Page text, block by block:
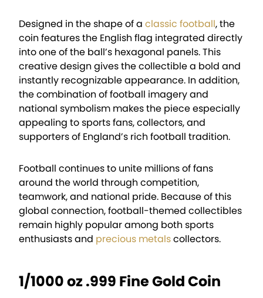
Designed in the shape of a classic football, the
coin features the English flag integrated directly
into one of the ball’s hexagonal panels. This
creative design gives the collectible a bold and
instantly recognizable appearance. In addition,
the combination of football imagery and
national symbolism makes the piece especially
appealing to sports fans, collectors, and
supporters of England’s rich football tradition.
Football continues to unite millions of fans
around the world through competition,
teamwork, and national pride. Because of this
global connection, football-themed collectibles
remain highly popular among both sports
enthusiasts and precious metalscollectors.
1/1000 oz .999 Fine Gold Coin